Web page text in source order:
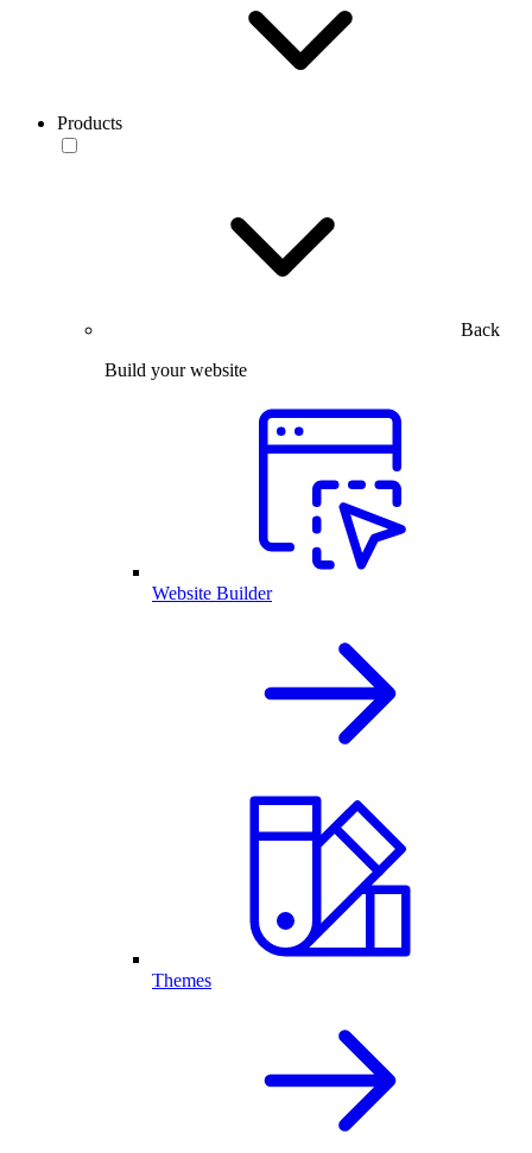
Products
Back
Build your website
Website Builder
Themes